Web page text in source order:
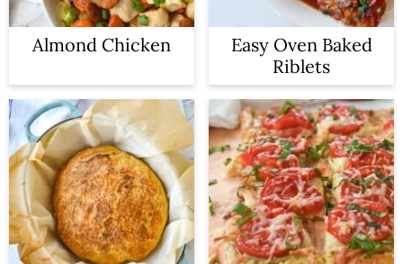
Almond Chicken
Easy Oven Baked
Riblets